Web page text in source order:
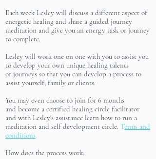
Each week Lesley will discuss a different aspect of
energetic healing and share a guided journey
meditation and give you an energy task or journey
to complete.
Lesley will work one on one with you to assist you
to develop your own unique healing talents
or journeys so that you can develop a process to
assist yourself, family or clients.
You may even choose to join for 6 months
and become a certified healing circle facilitator
and with Lesley's assistance learn how to run a
meditation and self development circle. Terms and
conditions.
How does the process work.